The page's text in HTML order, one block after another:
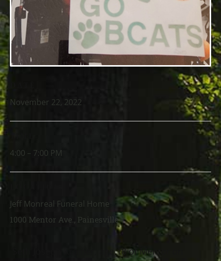
Seth Joseph Kramer, age 18 of Mentor on
November 22, 2022
4:00 – 7:00 PM
Jeff Monreal Funeral Home
1000 Mentor Ave., Painesville